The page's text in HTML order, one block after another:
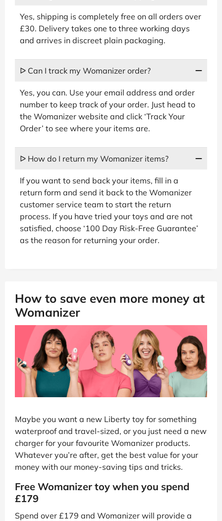
Yes, shipping is completely free on all orders over
£30. Delivery takes one to three working days
and arrives in discreet plain packaging.
ᐅ Can I track my Womanizer order?
Yes, you can. Use your email address and order
number to keep track of your order. Just head to
the Womanizer website and click ‘Track Your
Order’ to see where your items are.
ᐅ How do I return my Womanizer items?
If you want to send back your items, fill in a
return form and send it back to the Womanizer
customer service team to start the return
process. If you have tried your toys and are not
satisfied, choose ‘100 Day Risk-Free Guarantee’
as the reason for returning your order.
How to save even more money at
Womanizer
Maybe you want a new Liberty toy for something
waterproof and travel-sized, or you just need a new
charger for your favourite Womanizer products.
Whatever you’re after, get the best value for your
money with our money-saving tips and tricks.
Free Womanizer toy when you spend
£179
Spend over £179 and Womanizer will provide a